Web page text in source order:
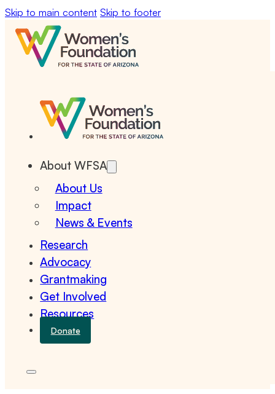
Skip to main content Skip to footer
About WFSA
About Us
Impact
News & Events
Research
Advocacy
Grantmaking
Get Involved
Resources
Donate